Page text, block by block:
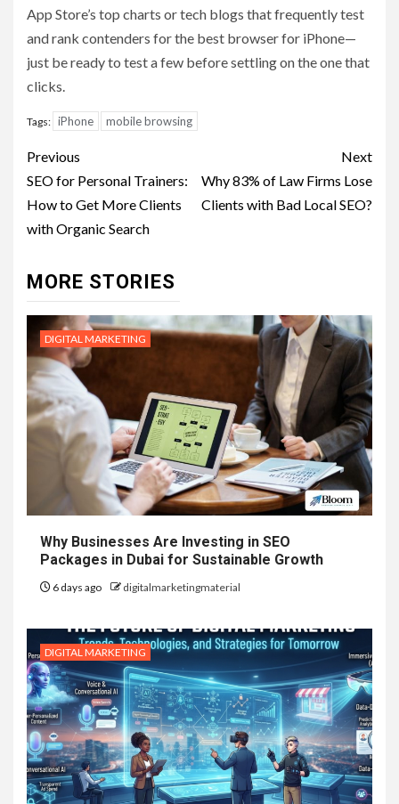
App Store’s top charts or tech blogs that frequently test
and rank contenders for the best browser for iPhone—
just be ready to test a few before settling on the one that
clicks.
Tags: iPhone mobile browsing
Post
navigation
Previous
SEO for Personal Trainers:
How to Get More Clients
with Organic Search
Next
Why 83% of Law Firms Lose
Clients with Bad Local SEO?
MORE STORIES
DIGITAL MARKETING
Why Businesses Are Investing in SEO
Packages in Dubai for Sustainable Growth
6 days ago digitalmarketingmaterial
DIGITAL MARKETING